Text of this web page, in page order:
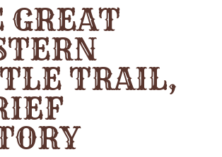
GREAT
TRAIL,